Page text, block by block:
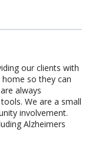
our clients with
so they can
always
We are a small
involvement.
Alzheimers